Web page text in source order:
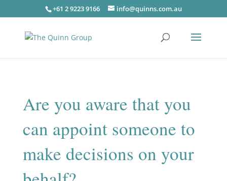
+61 2 9223 9166 info@quinns.com.au
Are you aware that you
can appoint someone to
make decisions on your